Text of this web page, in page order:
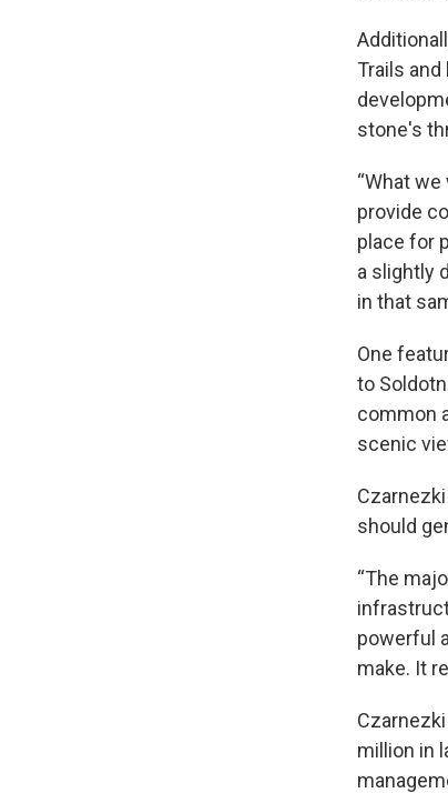
Trails
stone's
“What
provide
place for
a slightly
in that
One
to
common
scenic
should
“The
powerful
make. It
million in